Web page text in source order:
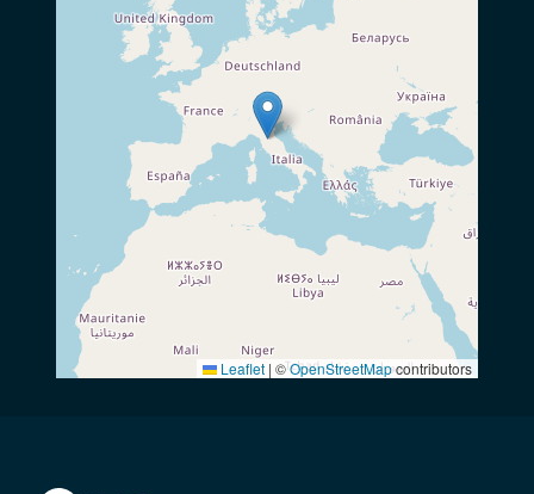
Leaflet | ©OpenStreetMapcontributors